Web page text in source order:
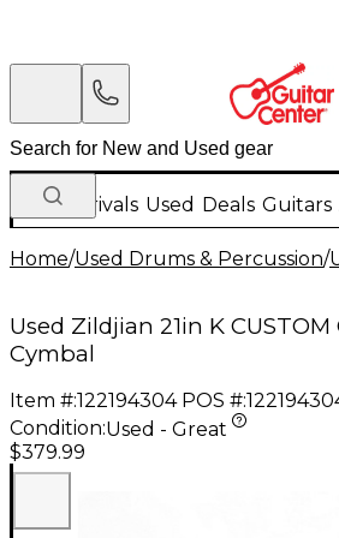
New Arrivals Used Deals Guitars
Home/Used Drums & Percussion/
Used Zildjian 21in K CUSTOM
Cymbal
Item #:122194304 POS #:
Condition:Used - Great
$379.99